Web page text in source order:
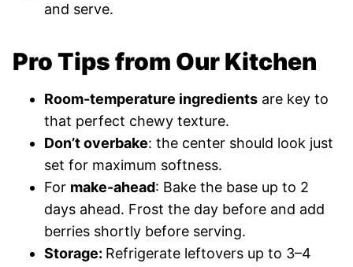
and serve.
Pro Tips from Our Kitchen
Room-temperature ingredients are key to
that perfect chewy texture.
Don’t overbake: the center should look just
set for maximum softness.
For make-ahead: Bake the base up to 2
days ahead. Frost the day before and add
berries shortly before serving.
Storage: Refrigerate leftovers up to 3–4